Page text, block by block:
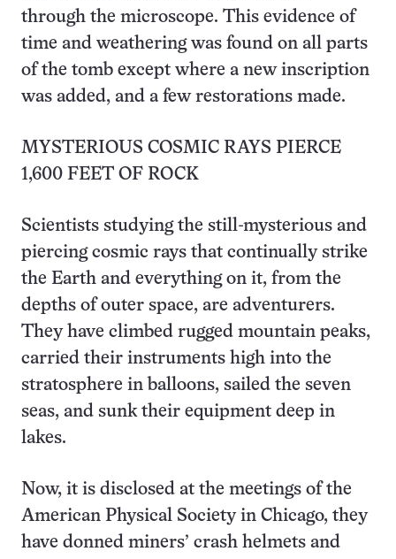
through the microscope. This evidence of
time and weathering was found on all parts
of the tomb except where a new inscription
was added, and a few restorations made.
MYSTERIOUS COSMIC RAYS PIERCE
1,600 FEET OF ROCK
Scientists studying the still-mysterious and
piercing cosmic rays that continually strike
the Earth and everything on it, from the
depths of outer space, are adventurers.
They have climbed rugged mountain peaks,
carried their instruments high into the
stratosphere in balloons, sailed the seven
seas, and sunk their equipment deep in
lakes.
Now, it is disclosed at the meetings of the
American Physical Society in Chicago, they
have donned miners’ crash helmets and